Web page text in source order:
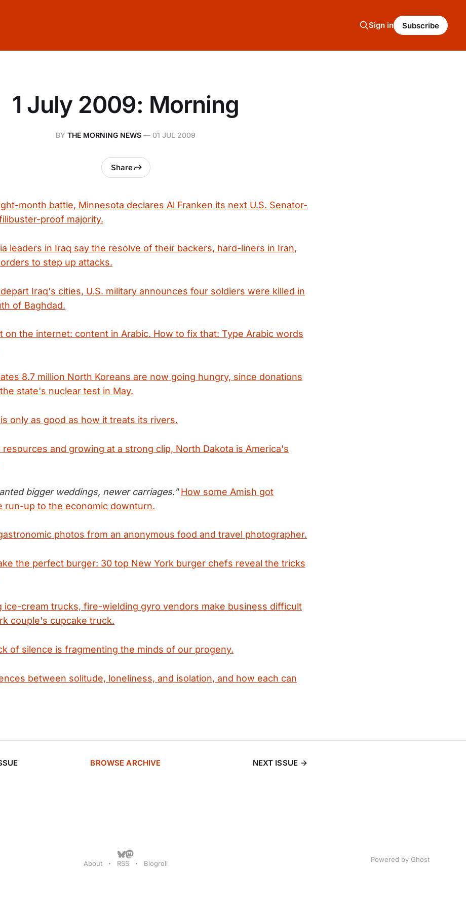
Sign in Subscribe
1 July 2009: Morning
BY THE MORNING NEWS — 01 JUL 2009
Share
month battle, Minnesota declares Al Franken its next U.S. Senator-
proof majority.
leaders in Iraq say the resolve of their backers, hard-liners in Iran,
to step up attacks.
Iraq's cities, U.S. military announces four soldiers were killed in
of Baghdad.
on the internet: content in Arabic. How to fix that: Type Arabic words
8.7 million North Koreans are now going hungry, since donations
state's nuclear test in May.
only as good as how it treats its rivers.
resources and growing at a strong clip, North Dakota is America's
bigger weddings, newer carriages." How some Amish got
run-up to the economic downturn.
photos from an anonymous food and travel photographer.
the perfect burger: 30 top New York burger chefs reveal the tricks
ice-cream trucks, fire-wielding gyro vendors make business difficult
couple's cupcake truck.
of silence is fragmenting the minds of our progeny.
between solitude, loneliness, and isolation, and how each can
BROWSE ARCHIVE NEXT ISSUE
About RSS Blogroll Powered by Ghost